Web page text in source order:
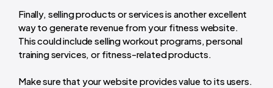
Finally, selling products or services is another excellent
way to generate revenue from your fitness website.
This could include selling workout programs, personal
training services, or fitness-related products.
Make sure that your website provides value to its users.